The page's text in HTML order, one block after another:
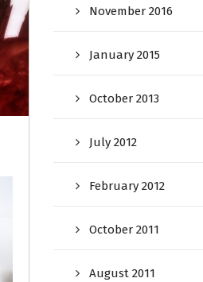
November 2016
January 2015
October 2013
July 2012
February 2012
October 2011
August 2011